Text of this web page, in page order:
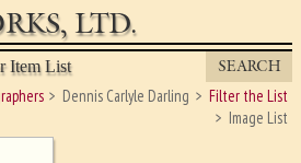
LTD.
Item List SEARCH
Dennis Carlyle Darling
Filter the List
Image List